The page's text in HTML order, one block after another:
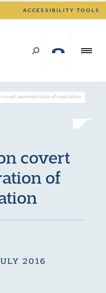
ACCESSIBILITY TOOLS
covert administration of medication
covert
of
2016